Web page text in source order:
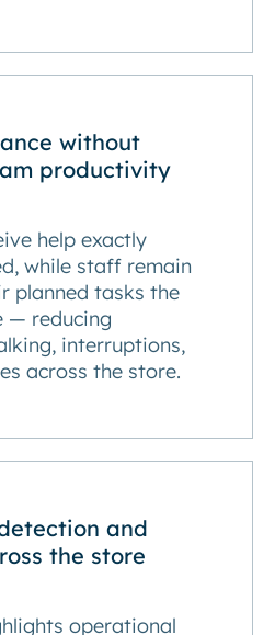
without
productivity
help exactly
while staff remain
planned tasks the
— reducing
interruptions,
across the store.
and
the store
operational